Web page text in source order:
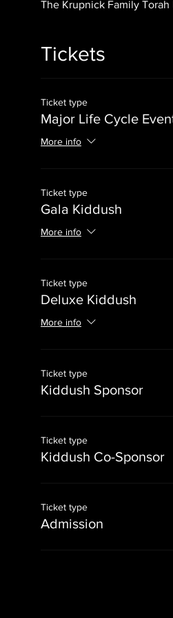
The Krupnick Family
Tickets
Ticket type
Major Life Cycle
More info
Ticket type
Gala Kiddush
More info
Ticket type
Deluxe Kiddush
More info
Ticket type
Kiddush Sponsor
Ticket type
Kiddush Co-Sponsor
Ticket type
Admission